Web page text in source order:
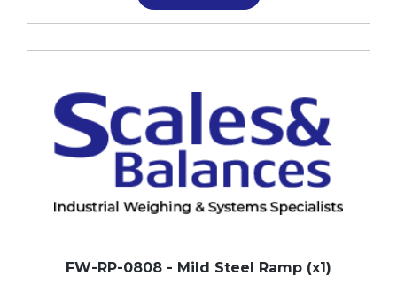
FW-RP-0808 - Mild Steel Ramp (x1)